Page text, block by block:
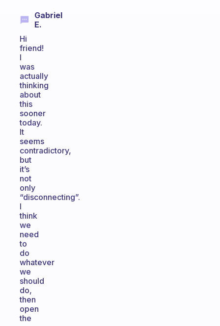
Gabriel
E.
Hi
friend!
I
was
actually
thinking
about
this
sooner
today.
It
seems
contradictory,
but
it’s
not
only
“disconnecting”.
I
think
we
need
to
do
whatever
we
should
do,
then
open
the